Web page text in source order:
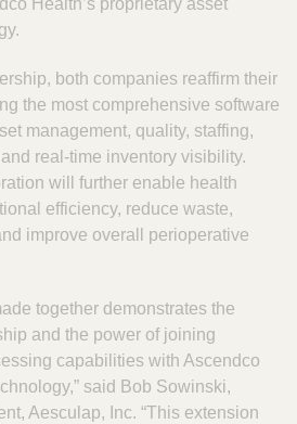
both companies reaffirm their
the most comprehensive software
management, quality, staffing,
real-time inventory visibility.
will further enable health
efficiency, reduce waste,
improve overall perioperative
together demonstrates the
and the power of joining
capabilities with Ascendco
said Bob Sowinski,
Aesculap, Inc. “This extension